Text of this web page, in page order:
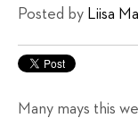
Posted by Liisa
Many mays this